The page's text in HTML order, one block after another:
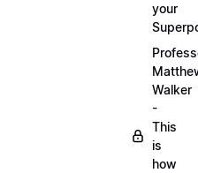
your
Walker
-
This
is
how